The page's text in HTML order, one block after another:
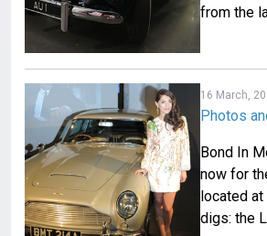
from the
16 March,
Photos
Bond In
now for
located
digs: the